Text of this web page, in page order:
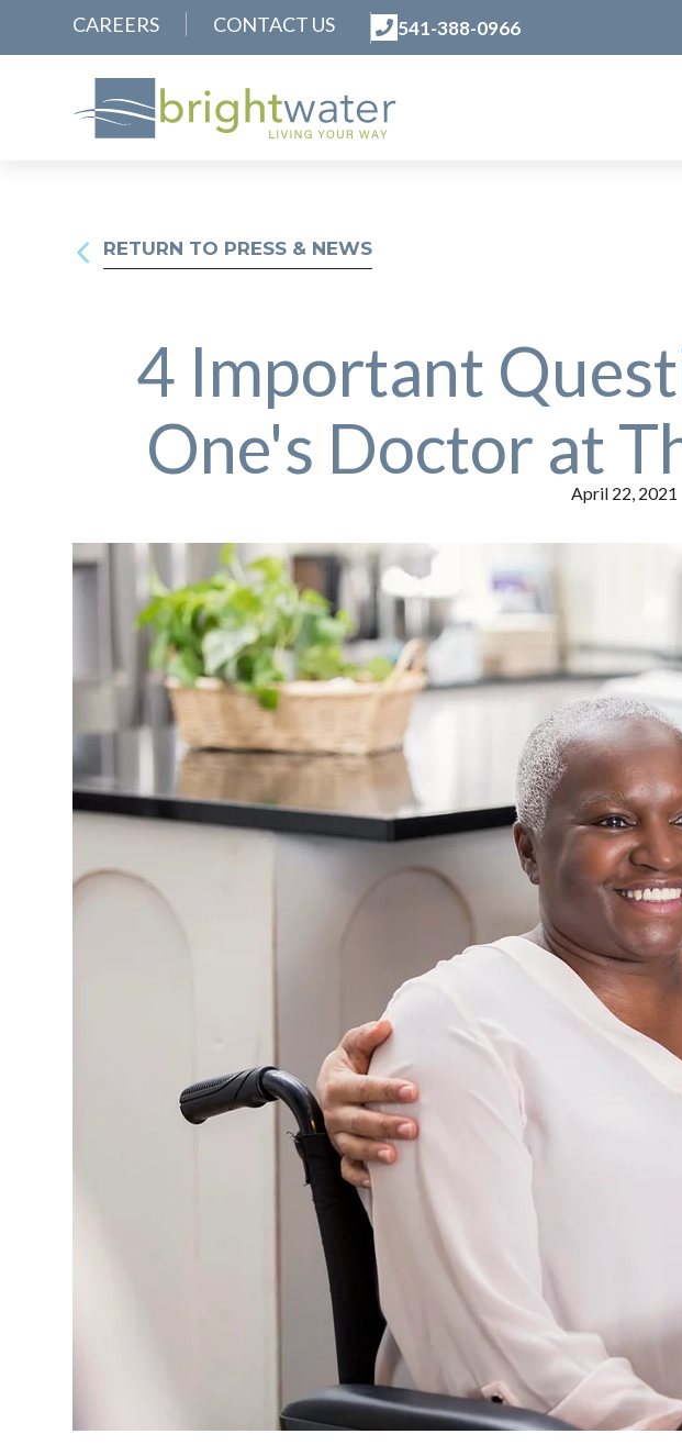
CAREERS CONTACT US 541-388-0966
RETURN TO PRESS & NEWS
4 Important
One's Doctor at
April 22, 2021